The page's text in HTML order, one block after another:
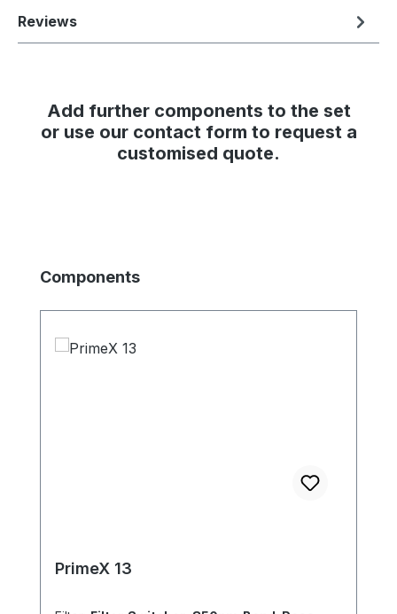
Reviews
Add further components to the set
or use our contact form to request a
customised quote.
Skip product gallery
Components
PrimeX 13